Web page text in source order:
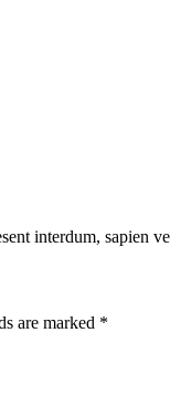
interdum, sapien
are marked *